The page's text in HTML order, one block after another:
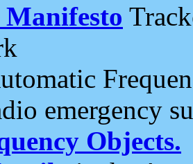
emergency
Objects.